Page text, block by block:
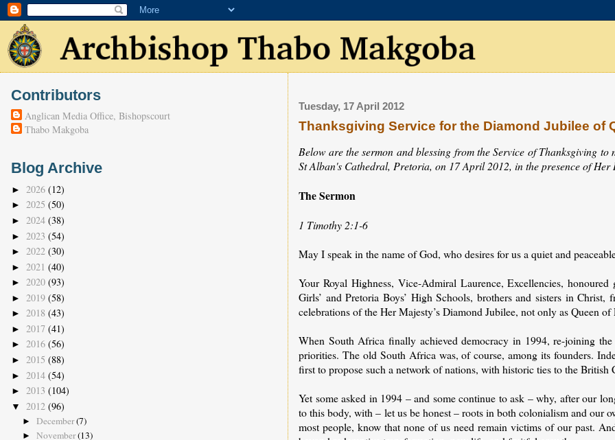
Tuesday, 17 April 2012
Thanksgiving Service for the Diamond Jubilee of
Below are the sermon and blessing from the Service of Thanksgiving
St Alban's Cathedral, Pretoria, on 17 April 2012, in the presence of Her
The Sermon
1 Timothy 2:1-6
May I speak in the name of God, who desires for us a quiet and
Your Royal Highness, Vice-Admiral Laurence, Excellencies,
Girls’ and Pretoria Boys’ High Schools, brothers and sisters in
celebrations of the Her Majesty’s Diamond Jubilee, not only as Queen
When South Africa finally achieved democracy in 1994, re-joining
priorities. The old South Africa was, of course, among its founders.
first to propose such a network of nations, with historic ties to the British
Yet some asked in 1994 – and some continue to ask – why, after our
to this body, with – let us be honest – roots in both colonialism and our
most people, know that none of us need remain victims of our past.
Contributors
Anglican Media Office, Bishopscourt
Thabo Makgoba
Blog Archive
► 2026 (12)
► 2025 (50)
► 2024 (38)
► 2023 (54)
► 2022 (30)
► 2021 (40)
► 2020 (93)
► 2019 (58)
► 2018 (43)
► 2017 (41)
► 2016 (56)
► 2015 (88)
► 2014 (54)
► 2013 (104)
▼ 2012 (96)
► December(7)
► November(13)